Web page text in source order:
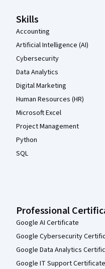
Skills
Accounting
Artificial Intelligence (AI)
Cybersecurity
Data Analytics
Digital Marketing
Human Resources (HR)
Microsoft Excel
Project Management
Python
SQL
Professional
Google AI Certificate
Google Cybersecurity
Google Data Analytics
Google IT Support Certificate